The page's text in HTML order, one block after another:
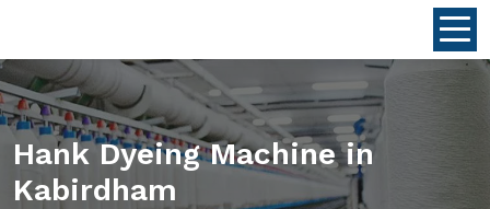
Hank Dyeing Machine in
Kabirdham